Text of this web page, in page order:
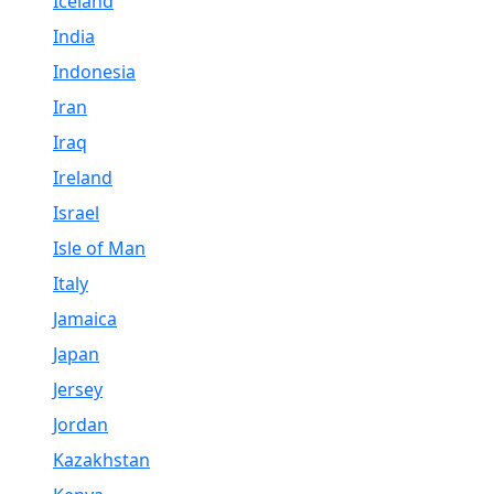
India
Indonesia
Iran
Iraq
Ireland
Israel
Isle of Man
Italy
Jamaica
Japan
Jersey
Jordan
Kazakhstan